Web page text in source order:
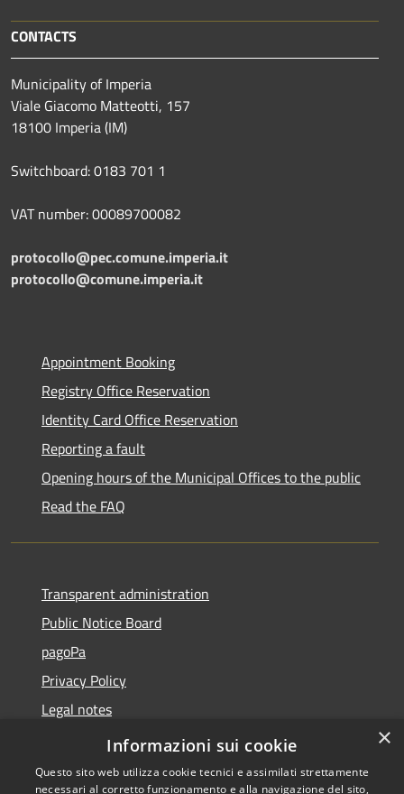
CONTACTS
Municipality of Imperia
Viale Giacomo Matteotti, 157
18100 Imperia (IM)
Switchboard: 0183 701 1
VAT number: 00089700082
protocollo@pec.comune.imperia.it
protocollo@comune.imperia.it
Appointment Booking
Registry Office Reservation
Identity Card Office Reservation
Reporting a fault
Opening hours of the Municipal Offices to the public
Read the FAQ
Transparent administration
Public Notice Board
pagoPa
Privacy Policy
Legal notes
Accessibility Statement
×
Informazioni sui cookie
Questo sito web utilizza cookie tecnici e assimilati strettamente
necessari al corretto funzionamento e alla navigazione del sito,